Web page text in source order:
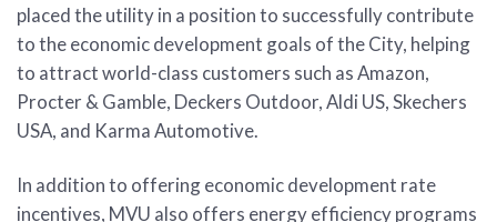
placed the utility in a position to successfully contribute
to the economic development goals of the City, helping
to attract world-class customers such as Amazon,
Procter & Gamble, Deckers Outdoor, Aldi US, Skechers
USA, and Karma Automotive.
In addition to offering economic development rate
incentives, MVU also offers energy efficiency programs